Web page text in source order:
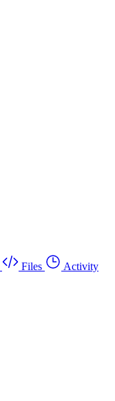
Files
Activity